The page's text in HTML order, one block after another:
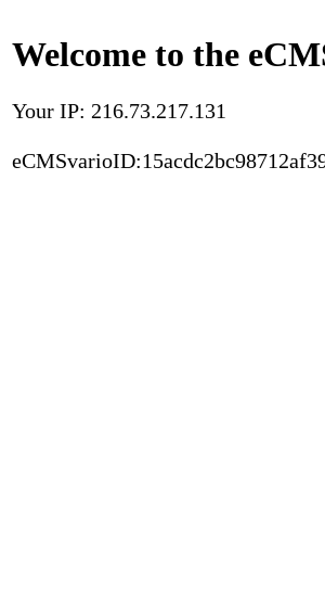
Welcome to the
Your IP: 216.73.217.131